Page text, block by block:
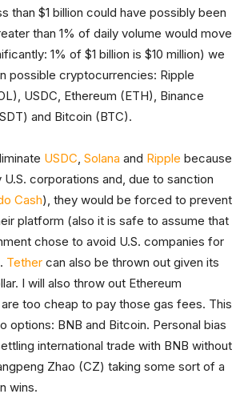
than $1 billion could have possibly been
than 1% of daily volume would move
1% of $1 billion is $10 million) we
possible cryptocurrencies: Ripple
USDC, Ethereum (ETH), Binance
and Bitcoin (BTC).
USDC, Solana and Ripple because
U.S. corporations and, due to sanction
Cash), they would be forced to prevent
platform (also it is safe to assume that
chose to avoid U.S. companies for
Tether can also be thrown out given its
I will also throw out Ethereum
too cheap to pay those gas fees. This
options: BNB and Bitcoin. Personal bias
international trade with BNB without
Zhao (CZ) taking some sort of a
wins.